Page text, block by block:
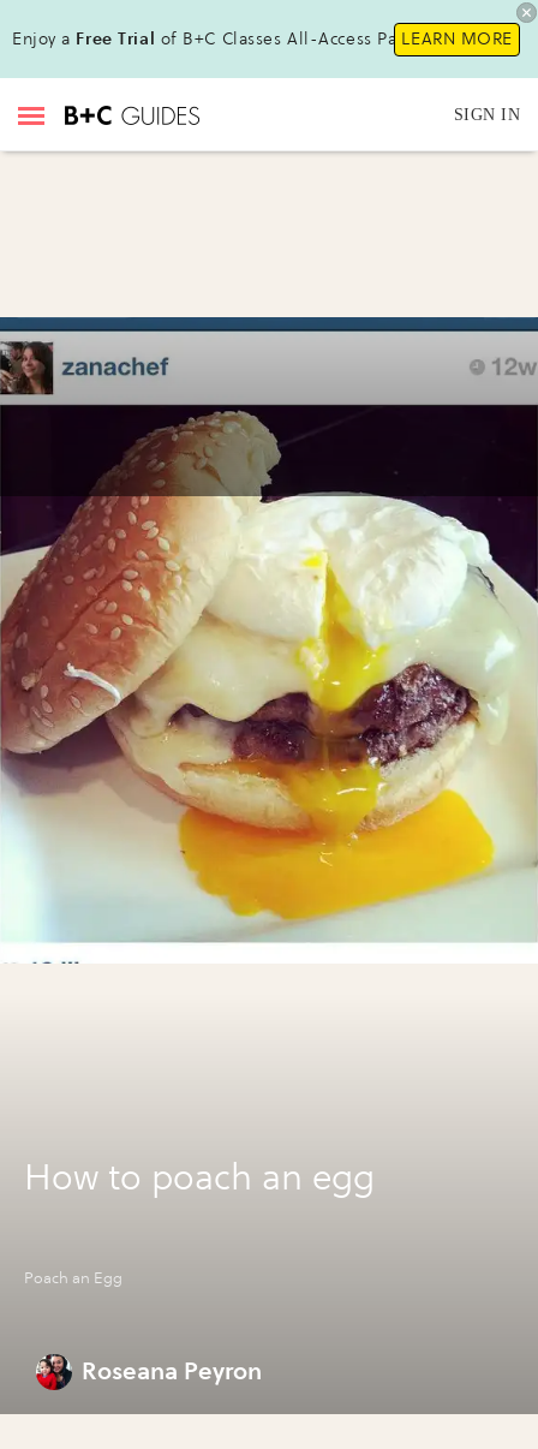
Enjoy a Free Trial of B+C Classes All-Access Pass!LEARN MORE
SIGN IN
How to poach an egg
Poach an Egg
Roseana Peyron